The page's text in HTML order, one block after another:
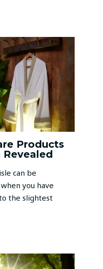
Products
can be
you have
the slightest